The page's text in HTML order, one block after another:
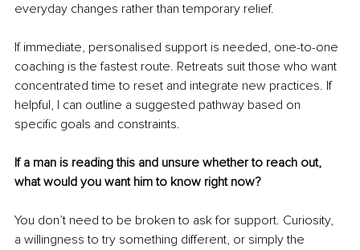
everyday changes rather than temporary relief.
If immediate, personalised support is needed, one-to-one
coaching is the fastest route. Retreats suit those who want
concentrated time to reset and integrate new practices. If
helpful, I can outline a suggested pathway based on
specific goals and constraints.
If a man is reading this and unsure whether to reach out,
what would you want him to know right now?
You don’t need to be broken to ask for support. Curiosity,
a willingness to try something different, or simply the